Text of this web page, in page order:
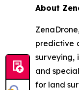
About
predictive
surveying,
and
for land